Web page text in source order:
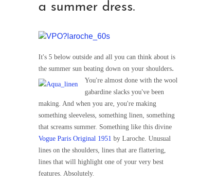
a summer dress.
It's 5 below outside and all you can think about is
the summer sun beating down on your shoulders.
You're almost done with the wool
gabardine slacks you've been
making. And when you are, you're making
something sleeveless, something linen, something
that screams summer. Something like this divine
Vogue Paris Original 1951 by Laroche. Unusual
lines on the shoulders, lines that are flattering,
lines that will highlight one of your very best
features. Absolutely.